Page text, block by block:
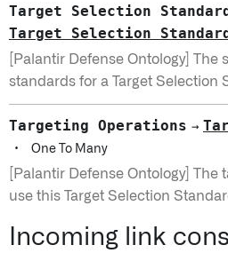
Target Selection
Target Selection
[Palantir Defense Ontology] The
standards for a Target Selection
Targeting Operations →
·
One To Many
[Palantir Defense Ontology]
use this Target Selection
Incoming link